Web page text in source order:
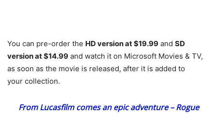
You can pre-order the HD version at $19.99 and SD
version at $14.99 and watch it on Microsoft Movies & TV,
as soon as the movie is released, after it is added to
your collection.
From Lucasfilm comes an epic adventure – Rogue